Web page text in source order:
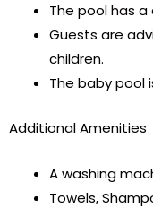
The pool has
Guests are
children.
The baby pool
Additional Amenities
A washing
Towels,